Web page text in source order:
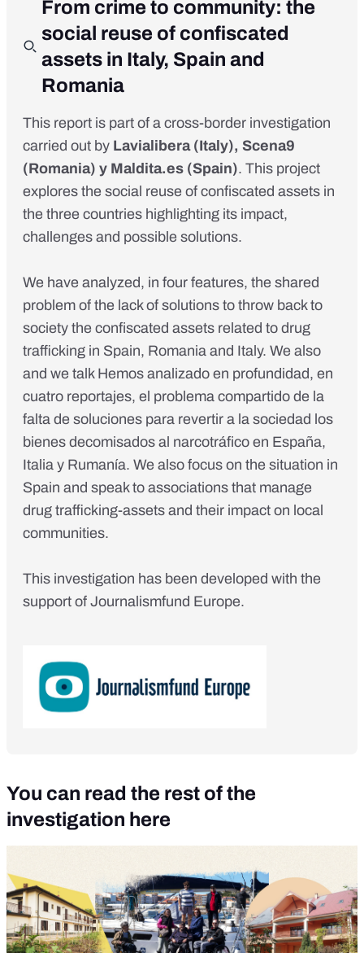
From crime to community: the
social reuse of confiscated
assets in Italy, Spain and
Romania
This report is part of a cross-border investigation
carried out by Lavialibera(Italy), Scena9
(Romania) y Maldita.es (Spain). This project
explores the social reuse of confiscated assets in
the three countries highlighting its impact,
challenges and possible solutions.
We have analyzed, in four features, the shared
problem of the lack of solutions to throw back to
society the confiscated assets related to drug
trafficking in Spain, Romania and Italy. We also
and we talk Hemos analizado en profundidad, en
cuatro reportajes, el problema compartido de la
falta de soluciones para revertir a la sociedad los
bienes decomisados al narcotráfico en España,
Italia y Rumanía. We also focus on the situation in
Spain and speak to associations that manage
drug trafficking-assets and their impact on local
communities.
This investigation has been developed with the
support of Journalismfund Europe.
You can read the rest of the
investigation here